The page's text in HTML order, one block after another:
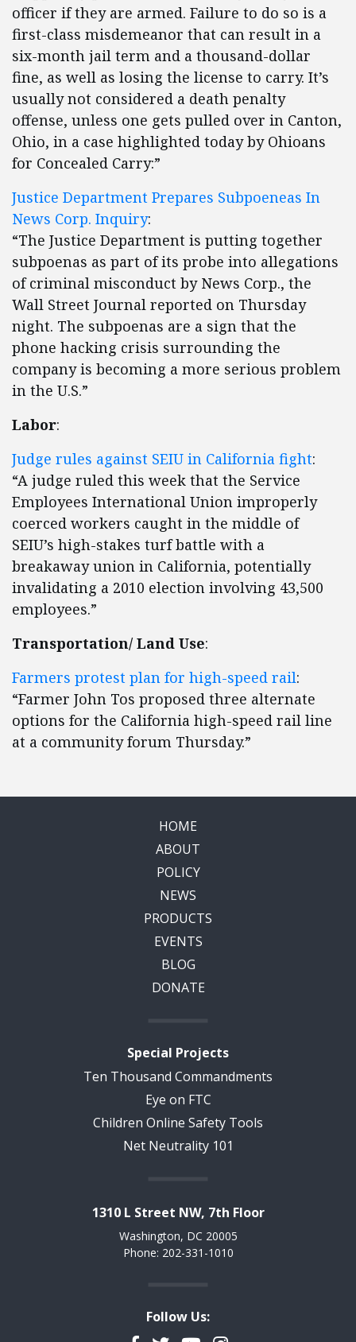
officer if they are armed. Failure to do so is a
first-class misdemeanor that can result in a
six-month jail term and a thousand-dollar
fine, as well as losing the license to carry. It’s
usually not considered a death penalty
offense, unless one gets pulled over in Canton,
Ohio, in a case highlighted today by Ohioans
for Concealed Carry:”
Justice Department Prepares Subpoeneas In
News Corp. Inquiry:
“The Justice Department is putting together
subpoenas as part of its probe into allegations
of criminal misconduct by News Corp., the
Wall Street Journal reported on Thursday
night. The subpoenas are a sign that the
phone hacking crisis surrounding the
company is becoming a more serious problem
in the U.S.”
Labor:
Judge rules against SEIU in California fight:
“A judge ruled this week that the Service
Employees International Union improperly
coerced workers caught in the middle of
SEIU’s high-stakes turf battle with a
breakaway union in California, potentially
invalidating a 2010 election involving 43,500
employees.”
Transportation/ Land Use:
Farmers protest plan for high-speed rail:
“Farmer John Tos proposed three alternate
options for the California high-speed rail line
at a community forum Thursday.”
HOME
ABOUT
POLICY
NEWS
PRODUCTS
EVENTS
BLOG
DONATE
Special Projects
Ten Thousand Commandments
Eye on FTC
Children Online Safety Tools
Net Neutrality 101
1310 L Street NW, 7th Floor
Washington, DC 20005
Phone: 202-331-1010
Follow Us: